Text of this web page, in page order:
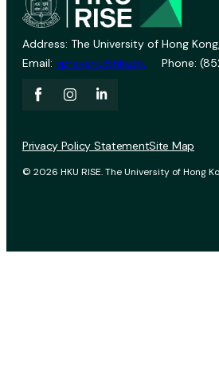
Address: The University of Hong
Email: vprevent@hku.hk Phone:
© 2026 HKU RISE. The University of Hong
Privacy Policy StatementSite Map